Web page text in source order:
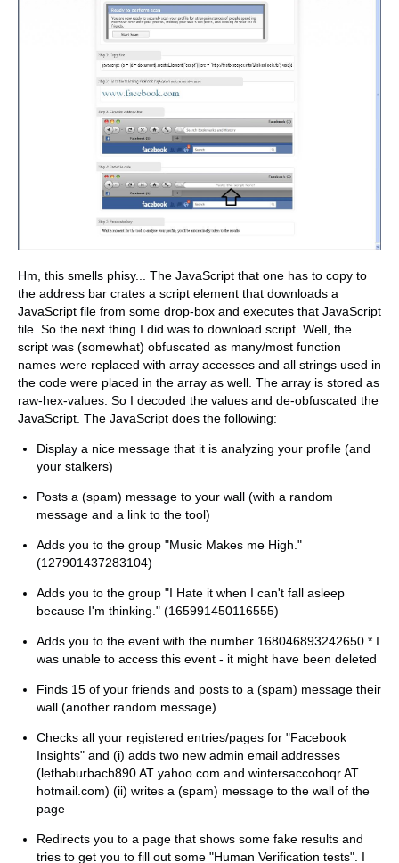
Hm, this smells phisy... The JavaScript that one has to copy to
the address bar crates a script element that downloads a
JavaScript file from some drop-box and executes that JavaScript
file. So the next thing I did was to download script. Well, the
script was (somewhat) obfuscated as many/most function
names were replaced with array accesses and all strings used in
the code were placed in the array as well. The array is stored as
raw-hex-values. So I decoded the values and de-obfuscated the
JavaScript. The JavaScript does the following:
Display a nice message that it is analyzing your profile (and
your stalkers)
Posts a (spam) message to your wall (with a random
message and a link to the tool)
Adds you to the group "Music Makes me High."
(127901437283104)
Adds you to the group "I Hate it when I can't fall asleep
because I'm thinking." (165991450116555)
Adds you to the event with the number 168046893242650 * I
was unable to access this event - it might have been deleted
Finds 15 of your friends and posts to a (spam) message their
wall (another random message)
Checks all your registered entries/pages for "Facebook
Insights" and (i) adds two new admin email addresses
(lethaburbach890 AT yahoo.com and wintersaccohoqr AT
hotmail.com) (ii) writes a (spam) message to the wall of the
page
Redirects you to a page that shows some fake results and
tries to get you to fill out some "Human Verification tests". I